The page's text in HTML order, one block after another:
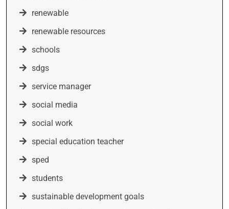
renewable
renewable resources
schools
sdgs
service manager
social media
social work
special education teacher
sped
students
sustainable development goals